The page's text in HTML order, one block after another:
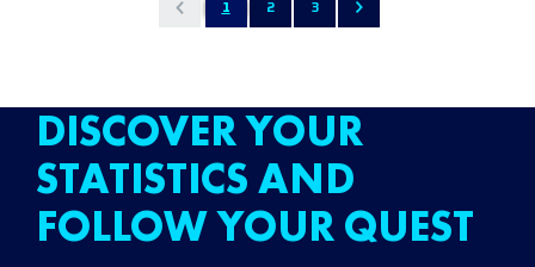
1 2 3
DISCOVER YOUR
STATISTICS AND
FOLLOW YOUR QUEST